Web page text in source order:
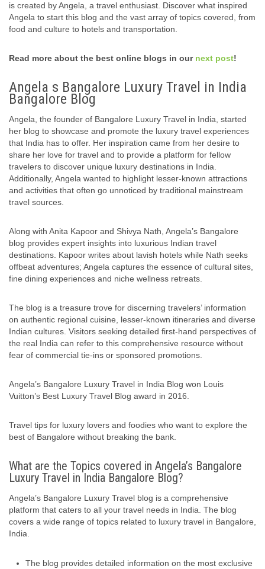
is created by Angela, a travel enthusiast. Discover what inspired
Angela to start this blog and the vast array of topics covered, from
food and culture to hotels and transportation.
Read more about the best online blogs in our next post!
Angela s Bangalore Luxury Travel in India
Bangalore Blog
Angela, the founder of Bangalore Luxury Travel in India, started
her blog to showcase and promote the luxury travel experiences
that India has to offer. Her inspiration came from her desire to
share her love for travel and to provide a platform for fellow
travelers to discover unique luxury destinations in India.
Additionally, Angela wanted to highlight lesser-known attractions
and activities that often go unnoticed by traditional mainstream
travel sources.
Along with Anita Kapoor and Shivya Nath, Angela’s Bangalore
blog provides expert insights into luxurious Indian travel
destinations. Kapoor writes about lavish hotels while Nath seeks
offbeat adventures; Angela captures the essence of cultural sites,
fine dining experiences and niche wellness retreats.
The blog is a treasure trove for discerning travelers’ information
on authentic regional cuisine, lesser-known itineraries and diverse
Indian cultures. Visitors seeking detailed first-hand perspectives of
the real India can refer to this comprehensive resource without
fear of commercial tie-ins or sponsored promotions.
Angela’s Bangalore Luxury Travel in India Blog won Louis
Vuitton’s Best Luxury Travel Blog award in 2016.
Travel tips for luxury lovers and foodies who want to explore the
best of Bangalore without breaking the bank.
What are the Topics covered in Angela’s Bangalore
Luxury Travel in India Bangalore Blog?
Angela’s Bangalore Luxury Travel blog is a comprehensive
platform that caters to all your travel needs in India. The blog
covers a wide range of topics related to luxury travel in Bangalore,
India.
The blog provides detailed information on the most exclusive